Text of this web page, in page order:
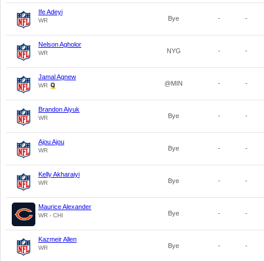
Ife Adeyi
WR Bye - -
Nelson Agholor
WR NYG - -
Jamal Agnew
WR @MIN - -
Brandon Aiyuk
WR Bye - -
Ajou Ajou
WR Bye - -
Kelly Akharaiyi
WR Bye - -
Maurice Alexander
WR - CHI Bye - -
Kazmeir Allen
WR Bye - -